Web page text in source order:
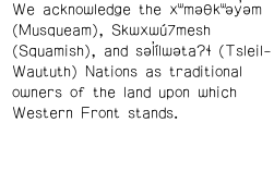
We acknowledge the xʷməθkʷəy̓əm
(Musqueam), Skwxwú7mesh
(Squamish), and səl̓ílwətaʔɬ (Tsleil-
Waututh) Nations as traditional
owners of the land upon which
Western Front stands.